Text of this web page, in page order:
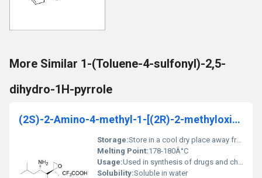
More Similar 1-(Toluene-4-sulfonyl)-2,5-
dihydro-1H-pyrrole
(2S)-2-Amino-4-methyl-1-[(2R)-2-methyloxiranyl]-1-
Storage:Store in a cool dry place away from heat and light, Other
Melting Point:178-180Â°C
Usage:Used in synthesis of drugs and chemical research
Solubility:Soluble in water